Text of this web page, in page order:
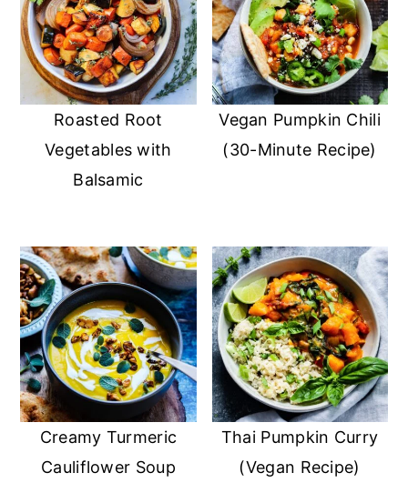
Roasted Root
Vegetables with
Balsamic
Vegan Pumpkin Chili
(30-Minute Recipe)
Creamy Turmeric
Cauliflower Soup
Thai Pumpkin Curry
(Vegan Recipe)